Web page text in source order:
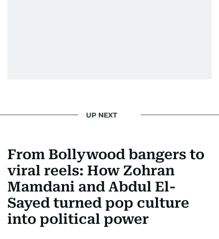
UP NEXT
From Bollywood bangers to
viral reels: How Zohran
Mamdani and Abdul El-
Sayed turned pop culture
into political power